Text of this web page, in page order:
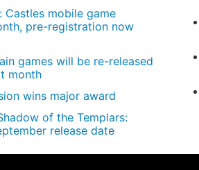
Castles mobile game
pre-registration now
games will be re-released
month
wins major award
of the Templars:
release date